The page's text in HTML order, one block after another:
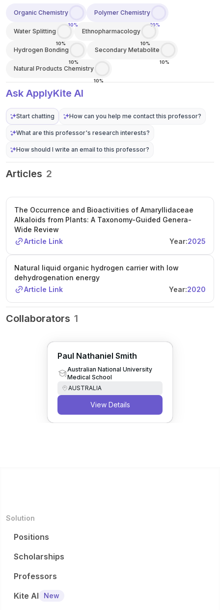
Organic Chemistry
10%
Polymer Chemistry
10%
Water Splitting
10%
Ethnopharmacology
10%
Hydrogen Bonding
10%
Secondary Metabolite
10%
Natural Products Chemistry
10%
Ask ApplyKite AI
Start chatting How can you help me contact this professor?
What are this professor's research interests?
How should I write an email to this professor?
Articles 2
The Occurrence and Bioactivities of Amaryllidaceae
Alkaloids from Plants: A Taxonomy-Guided Genera-
Wide Review
Article Link
Year:2025
Natural liquid organic hydrogen carrier with low
dehydrogenation energy
Article Link
Year:2020
Collaborators 1
Paul Nathaniel Smith
Australian National University
Medical School
AUSTRALIA
View Details
Solution
Positions
Scholarships
Professors
Kite AI
New